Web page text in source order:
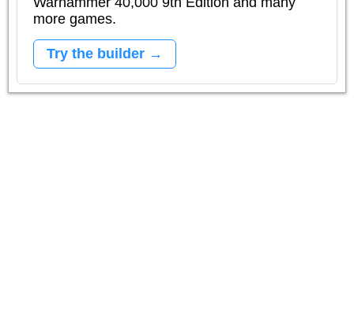
more games.
Try the builder